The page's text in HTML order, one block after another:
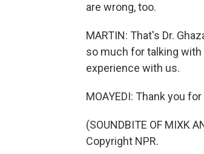
are wrong, too.
MARTIN: That's Dr.
so much for talking with
experience with us.
MOAYEDI: Thank you
(SOUNDBITE OF MIXK
Copyright NPR.